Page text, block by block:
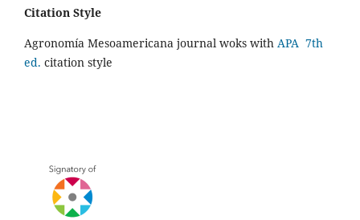
Citation Style
Agronomía Mesoamericana journal woks with APA 7th
ed. citation style